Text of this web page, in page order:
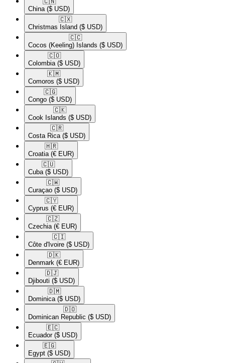
China ($ USD)
🇨🇽​
Christmas Island ($ USD)
🇨🇨​
Cocos (Keeling) Islands ($ USD)
🇨🇴​
Colombia ($ USD)
🇰🇲​
Comoros ($ USD)
🇨🇬​
Congo ($ USD)
🇨🇰​
Cook Islands ($ USD)
🇨🇷​
Costa Rica ($ USD)
🇭🇷​
Croatia (€ EUR)
🇨🇺​
Cuba ($ USD)
🇨🇼​
Curaçao ($ USD)
🇨🇾​
Cyprus (€ EUR)
🇨🇿​
Czechia (€ EUR)
🇨🇮​
Côte d'Ivoire ($ USD)
🇩🇰​
Denmark (€ EUR)
🇩🇯​
Djibouti ($ USD)
🇩🇲​
Dominica ($ USD)
🇩🇴​
Dominican Republic ($ USD)
🇪🇨​
Ecuador ($ USD)
🇪🇬​
Egypt ($ USD)